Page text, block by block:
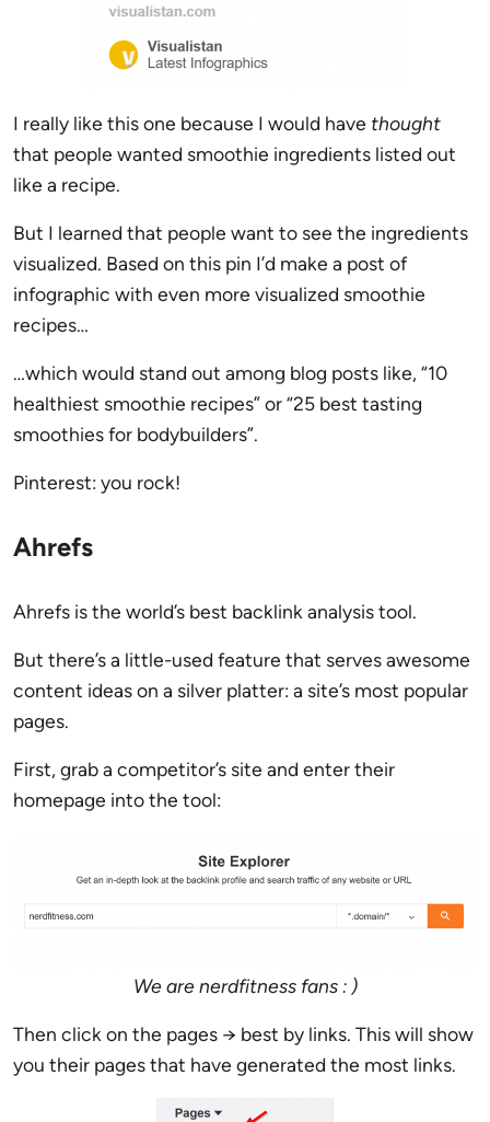
I really like this one because I would have thought
that people wanted smoothie ingredients listed out
like a recipe.
But I learned that people want to see the ingredients
visualized. Based on this pin I’d make a post of
infographic with even more visualized smoothie
recipes…
…which would stand out among blog posts like, “10
healthiest smoothie recipes” or “25 best tasting
smoothies for bodybuilders”.
Pinterest: you rock!
Ahrefs
Ahrefs is the world’s best backlink analysis tool.
But there’s a little-used feature that serves awesome
content ideas on a silver platter: a site’s most popular
pages.
First, grab a competitor’s site and enter their
homepage into the tool:
We are nerdfitness fans : )
Then click on the pages → best by links. This will show
you their pages that have generated the most links.